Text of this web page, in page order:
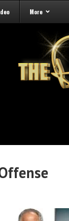
More